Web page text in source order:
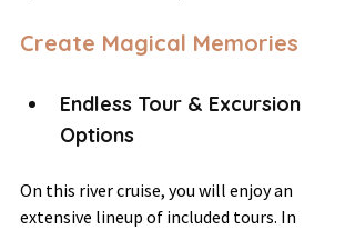
Create Magical Memories
Endless Tour & Excursion
Options
On this river cruise, you will enjoy an
extensive lineup of included tours. In